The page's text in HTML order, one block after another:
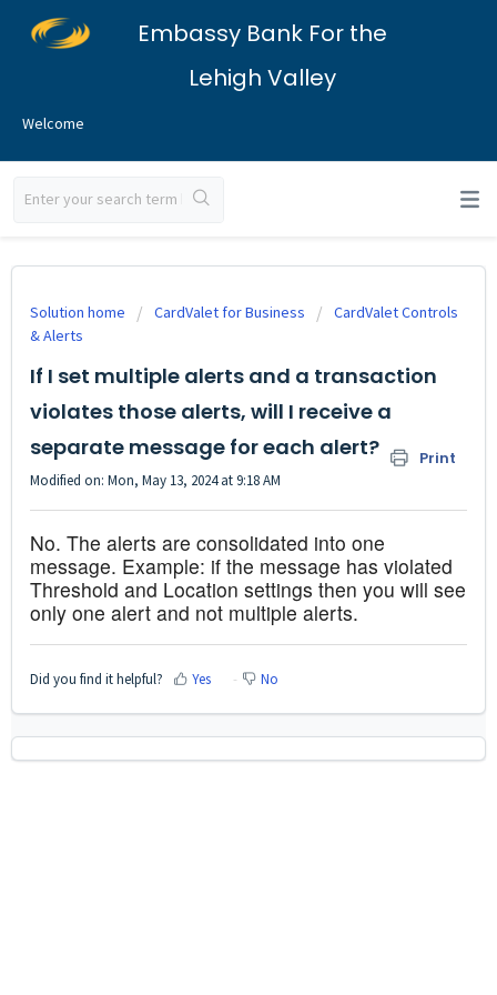
Embassy Bank For the
Lehigh Valley
Welcome
Solution home CardValet for Business
CardValet Controls
& Alerts
If I set multiple alerts and a transaction
violates those alerts, will I receive a
separate message for each alert?
Print
Modified on: Mon, May 13, 2024 at 9:18 AM
No. The alerts are consolidated into one
message. Example: if the message has violated
Threshold and Location settings then you will see
only one alert and not multiple alerts.
Did you find it helpful? Yes No